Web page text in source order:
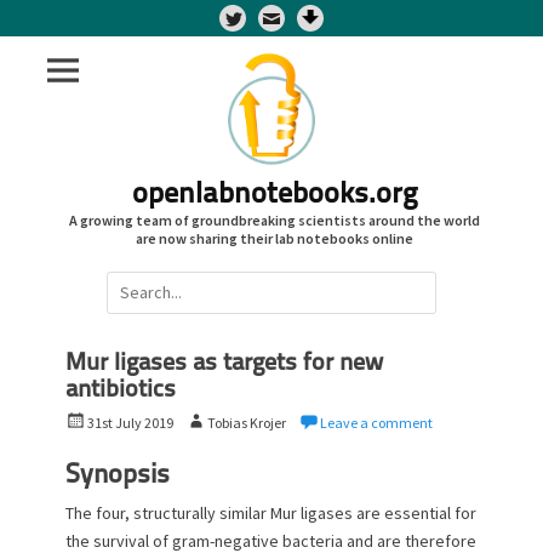
Twitter
openlabnotebooks.org
A growing team of groundbreaking scientists around the world
are now sharing their lab notebooks online
Search
for:
Mur ligases as targets for new
antibiotics
P
s
e
d
31st July 2019
A
o
r
Tobias Krojer Leave a comment
Synopsis
The four, structurally similar Mur ligases are essential for
the survival of gram-negative bacteria and are therefore